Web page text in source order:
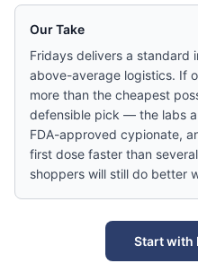
Our Take
Fridays delivers a standard
above-average logistics. If
more than the cheapest
defensible pick — the labs
FDA-approved cypionate,
first dose faster than
shoppers will still do better
Start with